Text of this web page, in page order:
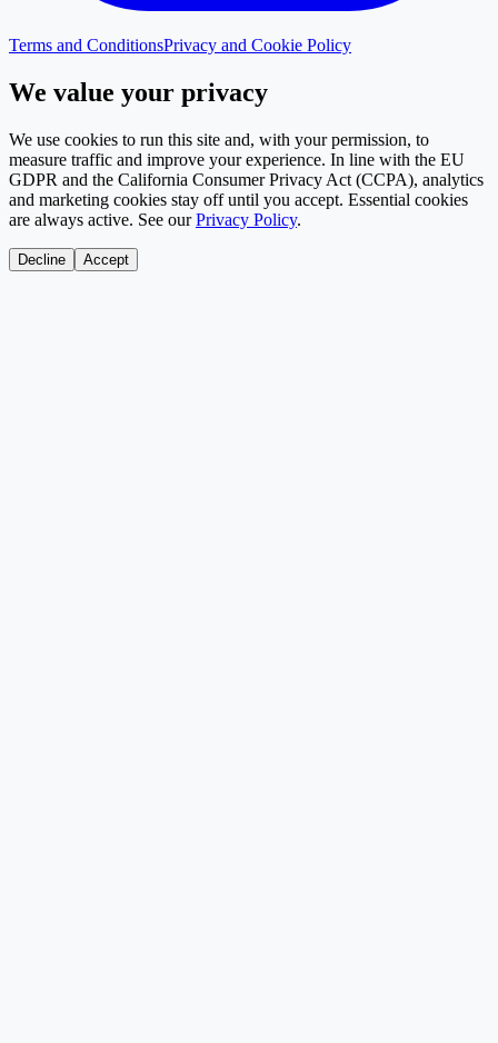
Terms and ConditionsPrivacy and Cookie Policy
We value your privacy
We use cookies to run this site and, with your permission, to
measure traffic and improve your experience. In line with the EU
GDPR and the California Consumer Privacy Act (CCPA), analytics
and marketing cookies stay off until you accept. Essential cookies
are always active. See our Privacy Policy.
Decline Accept